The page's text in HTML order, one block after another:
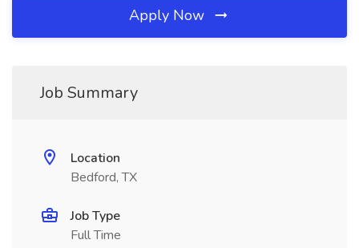
Apply Now
Job Summary
Location
Bedford, TX
Job Type
Full Time